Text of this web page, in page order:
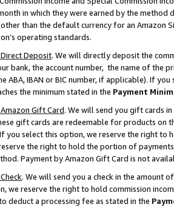
in which they were earned by the
than the default currency for an Amazon
operating standards.
Deposit. We will directly deposit the
bank, the account number, the name of the
ABA, IBAN or BIC number, if applicable). If
the minimum stated in the Payment
Gift Card. We will send you gift cards
gift cards are redeemable for products on
you select this option, we reserve the right to
the right to hold the portion of
Payment by Amazon Gift Card is not
. We will send you a check in the amount
we reserve the right to hold commission
deduct a processing fee as stated in the